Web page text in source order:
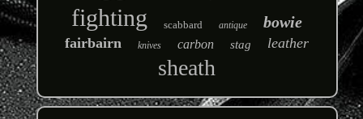
fighting scabbard antique bowie
fairbairn knives carbon stag leather
sheath